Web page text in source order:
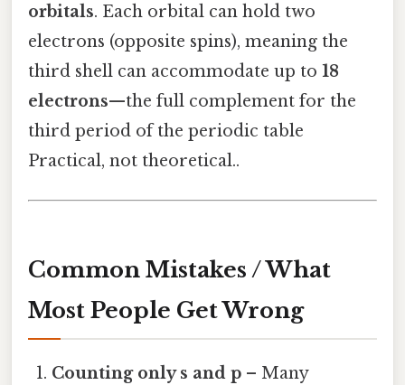
orbitals. Each orbital can hold two
electrons (opposite spins), meaning the
third shell can accommodate up to 18
electrons—the full complement for the
third period of the periodic table
Practical, not theoretical..
Common Mistakes / What
Most People Get Wrong
Counting only s and p – Many